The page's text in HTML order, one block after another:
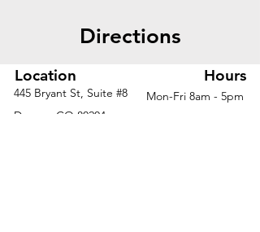
Directions
Location
445 Bryant St, Suite #8
Denver, CO 80204
Hours
Mon-Fri 8am - 5pm